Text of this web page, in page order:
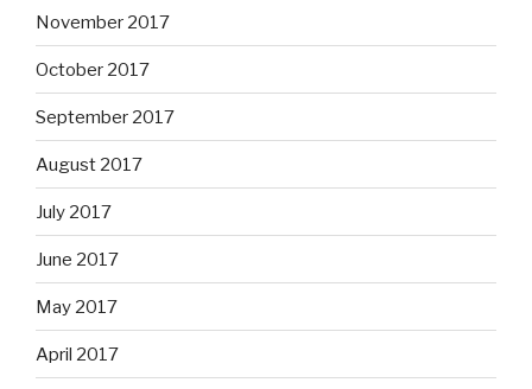
November 2017
October 2017
September 2017
August 2017
July 2017
June 2017
May 2017
April 2017